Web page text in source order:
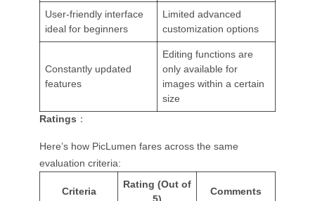
User-friendly interface
ideal for beginners
Limited advanced
customization options
Constantly updated
features
Editing functions are
only available for
images within a certain
size
Ratings ：
Here’s how PicLumen fares across the same
evaluation criteria:
Criteria
Rating (Out of
Comments